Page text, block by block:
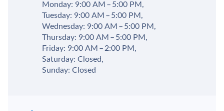
Monday: 9:00 AM – 5:00 PM,
Tuesday: 9:00 AM – 5:00 PM,
Wednesday: 9:00 AM – 5:00 PM,
Thursday: 9:00 AM – 5:00 PM,
Friday: 9:00 AM – 2:00 PM,
Saturday: Closed,
Sunday: Closed